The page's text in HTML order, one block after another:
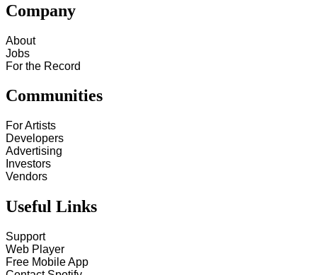
Company
About
Jobs
For the Record
Communities
For Artists
Developers
Advertising
Investors
Vendors
Useful Links
Support
Web Player
Free Mobile App